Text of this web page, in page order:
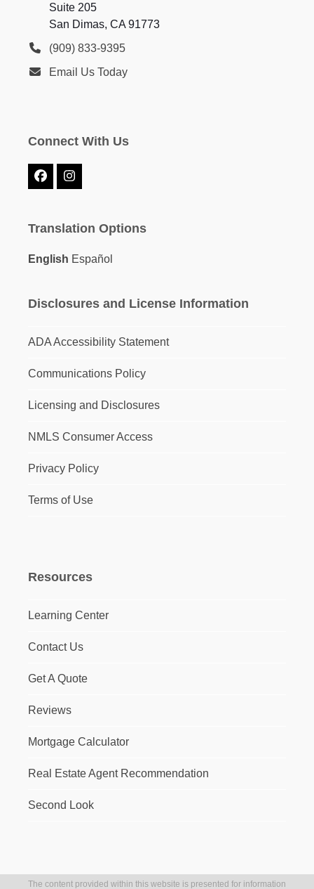
Suite 205
San Dimas, CA 91773
(909) 833-9395
Email Us Today
Connect With Us
FacebookInstagram
Translation Options
English Español
Disclosures and License Information
ADA Accessibility Statement
Communications Policy
Licensing and Disclosures
NMLS Consumer Access
Privacy Policy
Terms of Use
Resources
Learning Center
Contact Us
Get A Quote
Reviews
Mortgage Calculator
Real Estate Agent Recommendation
Second Look
The content provided within this website is presented for information